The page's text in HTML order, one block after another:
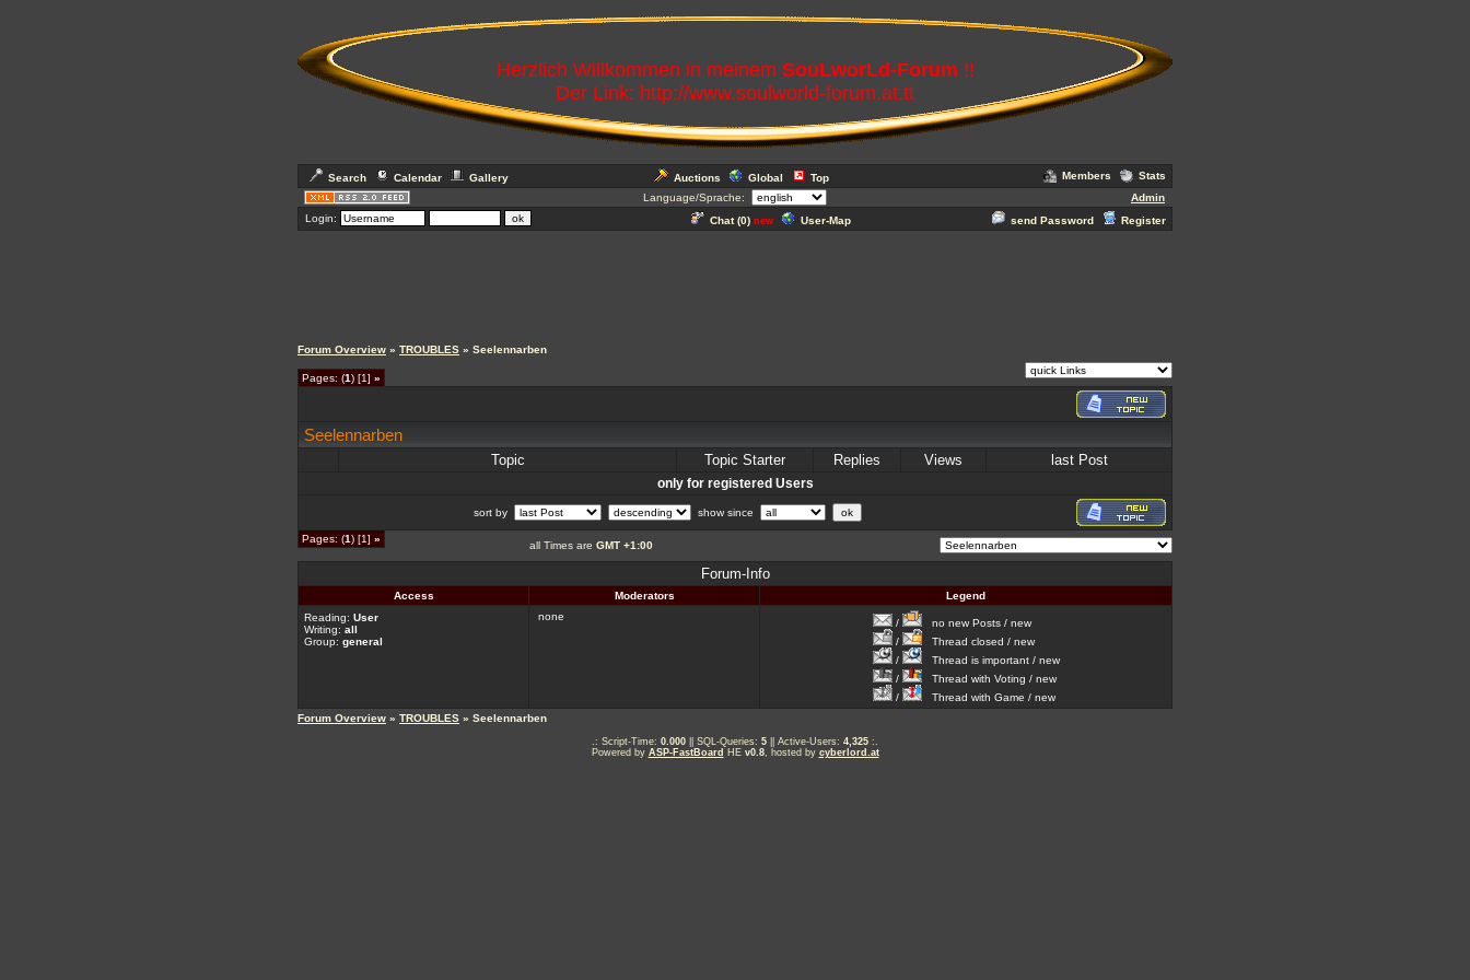
Herzlich Willkommen in meinem SouLworLd-Forum !!
Der Link: http://www.soulworld-forum.at.tt
Search Calendar Gallery Auctions Global Top Members
Stats
Language/Sprache:
Admin
Login:
Chat (0) new User-Map send Password Register
Forum Overview » TROUBLES » Seelennarben
Pages: (1) [1] »
Seelennarben
Topic Topic Starter Replies Views last Post
only for registered Users
sort by show since
Pages: (1) [1] »
all Times are GMT +1:00
Forum-Info
Access Moderators
Legend
Reading: User
Writing: all
Group: general
none
/
no new Posts / new
/
Thread closed / new
/
Thread is important / new
/
Thread with Voting / new
/
Thread with Game / new
Forum Overview » TROUBLES » Seelennarben
.: Script-Time: 0.000 || SQL-Queries: 5 || Active-Users: 4,325 :.
Powered by ASP-FastBoard HE v0.8, hosted by cyberlord.at